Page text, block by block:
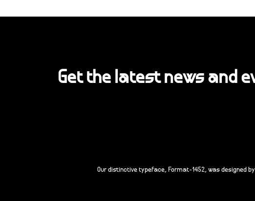
Get the latest news and
Our distinctive typeface, Format-1452, was designed